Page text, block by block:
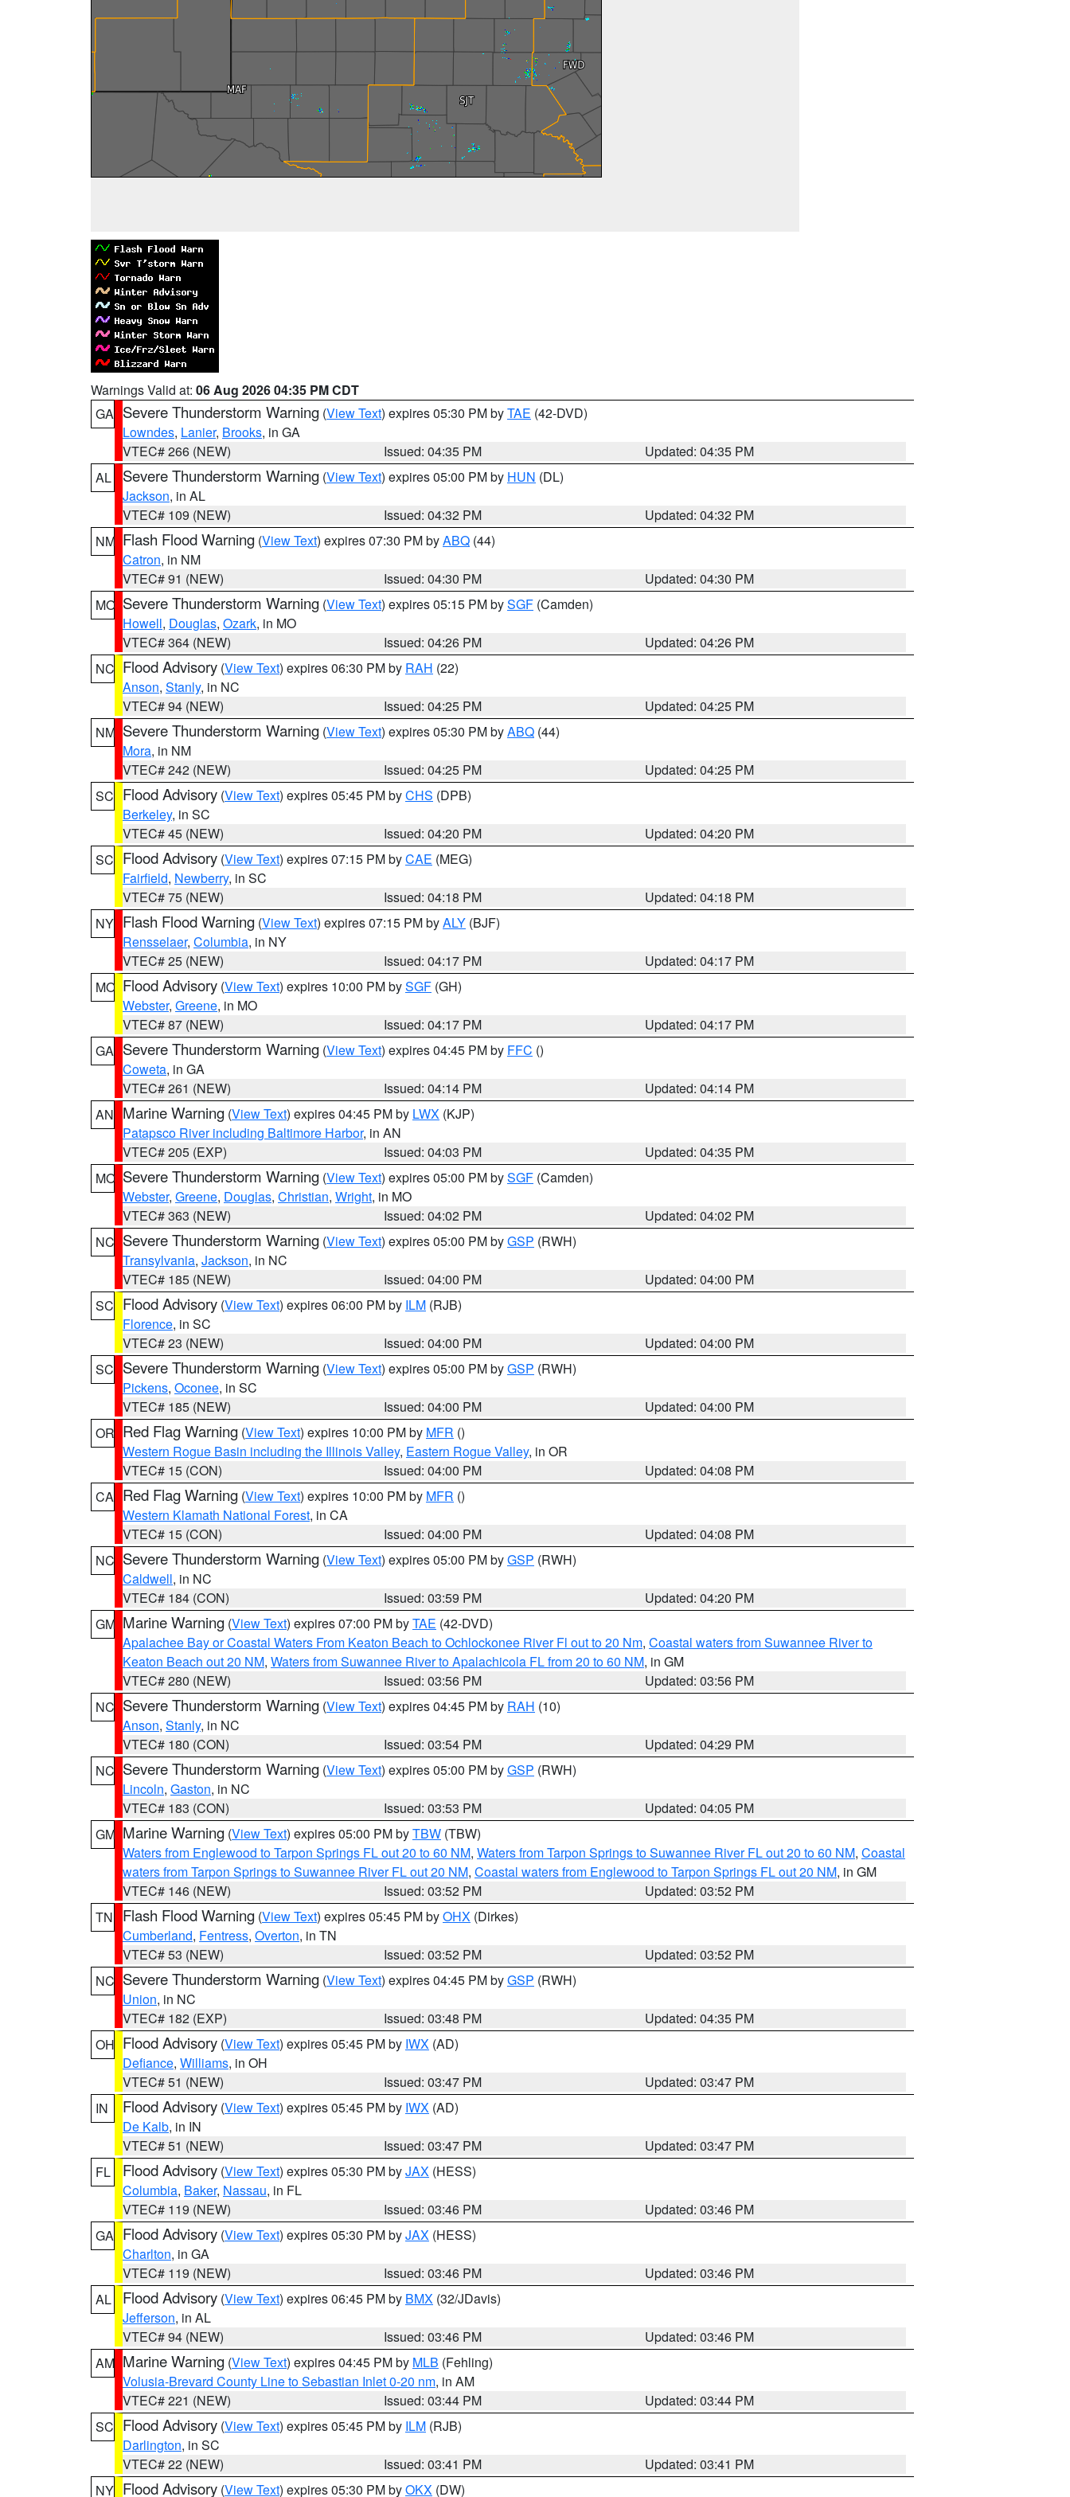
Warnings Valid at: 06 Aug 2026 04:35 PM CDT
GA Severe Thunderstorm Warning (View Text) expires 05:30 PM byTAE (42-DVD)
Lowndes, Lanier, Brooks, in GA
VTEC# 266 (NEW)
Issued: 04:35 PM
Updated: 04:35 PM
AL
Severe Thunderstorm Warning (View Text) expires 05:00 PM by HUN (DL)
Jackson, in AL
VTEC# 109 (NEW)
Issued: 04:32 PM
Updated: 04:32 PM
NM Flash Flood Warning (View Text) expires 07:30 PM byABQ (44)
Catron, in NM
VTEC# 91 (NEW)
Issued: 04:30 PM
Updated: 04:30 PM
MO Severe Thunderstorm Warning (View Text) expires 05:15 PM bySGF (Camden)
Howell, Douglas, Ozark, in MO
VTEC# 364 (NEW)
Issued: 04:26 PM
Updated: 04:26 PM
NC Flood Advisory (View Text) expires 06:30 PM by RAH (22)
Anson, Stanly, in NC
VTEC# 94 (NEW)
Issued: 04:25 PM
Updated: 04:25 PM
NM Severe Thunderstorm Warning (View Text) expires 05:30 PM byABQ (44)
Mora, in NM
VTEC# 242 (NEW)
Issued: 04:25 PM
Updated: 04:25 PM
SC Flood Advisory (View Text) expires 05:45 PM byCHS (DPB)
Berkeley, in SC
VTEC# 45 (NEW)
Issued: 04:20 PM
Updated: 04:20 PM
SC Flood Advisory (View Text) expires 07:15 PM byCAE (MEG)
Fairfield, Newberry, in SC
VTEC# 75 (NEW)
Issued: 04:18 PM
Updated: 04:18 PM
NY Flash Flood Warning (View Text) expires 07:15 PM byALY (BJF)
Rensselaer, Columbia, in NY
VTEC# 25 (NEW)
Issued: 04:17 PM
Updated: 04:17 PM
MO Flood Advisory (View Text) expires 10:00 PM bySGF (GH)
Webster, Greene, in MO
VTEC# 87 (NEW)
Issued: 04:17 PM
Updated: 04:17 PM
GA Severe Thunderstorm Warning (View Text) expires 04:45 PM by FFC ()
Coweta, in GA
VTEC# 261 (NEW)
Issued: 04:14 PM
Updated: 04:14 PM
AN Marine Warning (View Text) expires 04:45 PM by LWX (KJP)
Patapsco River including Baltimore Harbor, in AN
VTEC# 205 (EXP)
Issued: 04:03 PM
Updated: 04:35 PM
MO Severe Thunderstorm Warning (View Text) expires 05:00 PM bySGF (Camden)
Webster, Greene, Douglas, Christian, Wright, in MO
VTEC# 363 (NEW)
Issued: 04:02 PM
Updated: 04:02 PM
NC Severe Thunderstorm Warning (View Text) expires 05:00 PM byGSP (RWH)
Transylvania, Jackson, in NC
VTEC# 185 (NEW)
Issued: 04:00 PM
Updated: 04:00 PM
SC Flood Advisory (View Text) expires 06:00 PM by ILM (RJB)
Florence, in SC
VTEC# 23 (NEW)
Issued: 04:00 PM
Updated: 04:00 PM
SC Severe Thunderstorm Warning (View Text) expires 05:00 PM byGSP (RWH)
Pickens, Oconee, in SC
VTEC# 185 (NEW)
Issued: 04:00 PM
Updated: 04:00 PM
OR Red Flag Warning (View Text) expires 10:00 PM by MFR ()
Western Rogue Basin including the Illinois Valley, Eastern Rogue Valley, in OR
VTEC# 15 (CON)
Issued: 04:00 PM
Updated: 04:08 PM
CA Red Flag Warning (View Text) expires 10:00 PM by MFR ()
Western Klamath National Forest, in CA
VTEC# 15 (CON)
Issued: 04:00 PM
Updated: 04:08 PM
NC Severe Thunderstorm Warning (View Text) expires 05:00 PM byGSP (RWH)
Caldwell, in NC
VTEC# 184 (CON)
Issued: 03:59 PM
Updated: 04:20 PM
GM Marine Warning (View Text) expires 07:00 PM byTAE (42-DVD)
Apalachee Bay or Coastal Waters From Keaton Beach to Ochlockonee River Fl out to 20 Nm, Coastal waters from Suwannee River to
Keaton Beach out 20 NM, Waters from Suwannee River to Apalachicola FL from 20 to 60 NM, in GM
VTEC# 280 (NEW)
Issued: 03:56 PM
Updated: 03:56 PM
NC Severe Thunderstorm Warning (View Text) expires 04:45 PM by RAH (10)
Anson, Stanly, in NC
VTEC# 180 (CON)
Issued: 03:54 PM
Updated: 04:29 PM
NC Severe Thunderstorm Warning (View Text) expires 05:00 PM byGSP (RWH)
Lincoln, Gaston, in NC
VTEC# 183 (CON)
Issued: 03:53 PM
Updated: 04:05 PM
GM Marine Warning (View Text) expires 05:00 PM byTBW (TBW)
Waters from Englewood to Tarpon Springs FL out 20 to 60 NM, Waters from Tarpon Springs to Suwannee River FL out 20 to 60 NM, Coastal
waters from Tarpon Springs to Suwannee River FL out 20 NM, Coastal waters from Englewood to Tarpon Springs FL out 20 NM, in GM
VTEC# 146 (NEW)
Issued: 03:52 PM
Updated: 03:52 PM
TN
Flash Flood Warning (View Text) expires 05:45 PM byOHX (Dirkes)
Cumberland, Fentress, Overton, in TN
VTEC# 53 (NEW)
Issued: 03:52 PM
Updated: 03:52 PM
NC Severe Thunderstorm Warning (View Text) expires 04:45 PM byGSP (RWH)
Union, in NC
VTEC# 182 (EXP)
Issued: 03:48 PM
Updated: 04:35 PM
OH Flood Advisory (View Text) expires 05:45 PM by IWX (AD)
Defiance, Williams, in OH
VTEC# 51 (NEW)
Issued: 03:47 PM
Updated: 03:47 PM
IN
Flood Advisory (View Text) expires 05:45 PM by IWX (AD)
De Kalb, in IN
VTEC# 51 (NEW)
Issued: 03:47 PM
Updated: 03:47 PM
FL
Flood Advisory (View Text) expires 05:30 PM byJAX (HESS)
Columbia, Baker, Nassau, in FL
VTEC# 119 (NEW)
Issued: 03:46 PM
Updated: 03:46 PM
GA Flood Advisory (View Text) expires 05:30 PM byJAX (HESS)
Charlton, in GA
VTEC# 119 (NEW)
Issued: 03:46 PM
Updated: 03:46 PM
AL
Flood Advisory (View Text) expires 06:45 PM by BMX (32/JDavis)
Jefferson, in AL
VTEC# 94 (NEW)
Issued: 03:46 PM
Updated: 03:46 PM
AM Marine Warning (View Text) expires 04:45 PM by MLB (Fehling)
Volusia-Brevard County Line to Sebastian Inlet 0-20 nm, in AM
VTEC# 221 (NEW)
Issued: 03:44 PM
Updated: 03:44 PM
SC Flood Advisory (View Text) expires 05:45 PM by ILM (RJB)
Darlington, in SC
VTEC# 22 (NEW)
Issued: 03:41 PM
Updated: 03:41 PM
NY Flood Advisory (View Text) expires 05:30 PM byOKX (DW)